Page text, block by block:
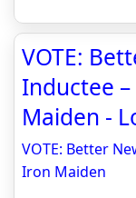
VOTE:
Inductee
Maiden -
VOTE: Better
Iron Maiden